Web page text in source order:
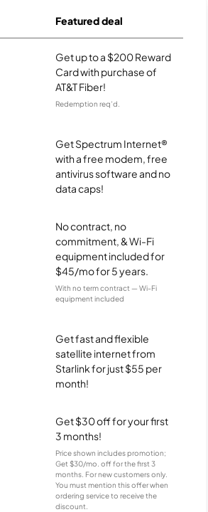
Featured deal
Get up to a $200 Reward
Card with purchase of
AT&T Fiber!
Redemption req’d.
Get Spectrum Internet®
with a free modem, free
antivirus software and no
data caps!
No contract, no
commitment, & Wi-Fi
equipment included for
$45/mo for 5 years.
With no term contract — Wi-Fi
equipment included
Get fast and flexible
satellite internet from
Starlink for just $55 per
month!
Get $30 off for your first
3 months!
Price shown includes promotion;
Get $30/mo. off for the first 3
months. For new customers only.
You must mention this offer when
ordering service to receive the
discount.